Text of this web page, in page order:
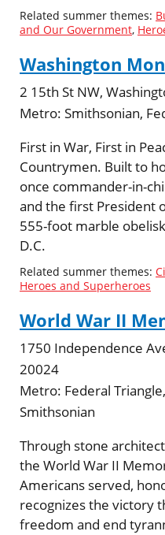
Related summer themes:
and Our Government,
Washington
2 15th St NW,
Metro: Smithsonian,
First in War, First in
Countrymen. Built to
once commander-in-
and the first President
555-foot marble
D.C.
Related summer themes:
Heroes and Superheroes
World War II
1750 Independence
20024
Metro: Federal
Smithsonian
Through stone
the World War II
Americans served,
recognizes the victory
freedom and end